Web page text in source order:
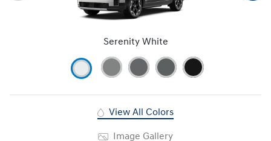
Serenity White
View All Colors
Image Gallery